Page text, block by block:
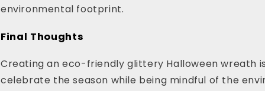
environmental footprint.
Final Thoughts
Creating an eco-friendly glittery Halloween wreath
celebrate the season while being mindful of the